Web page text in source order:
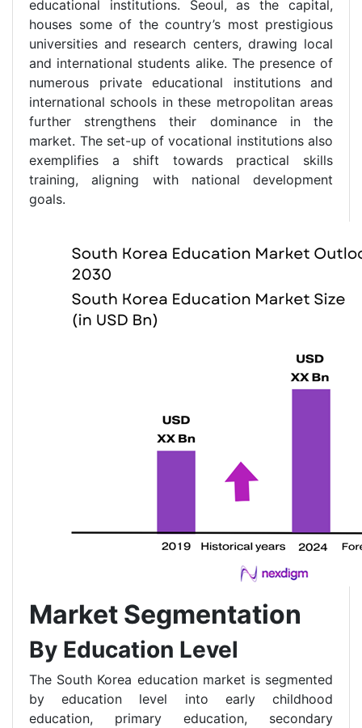
educational institutions. Seoul, as the capital,
houses some of the country’s most prestigious
universities and research centers, drawing local
and international students alike. The presence of
numerous private educational institutions and
international schools in these metropolitan areas
further strengthens their dominance in the
market. The set-up of vocational institutions also
exemplifies a shift towards practical skills
training, aligning with national development
goals.
Market Segmentation
By Education Level
The South Korea education market is segmented
by education level into early childhood
education, primary education, secondary